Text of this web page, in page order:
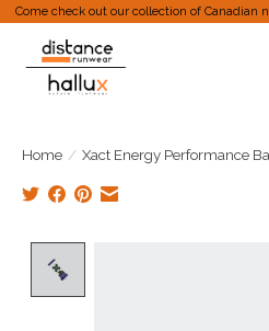
Come check out our collection of Canadian
Home / Xact Energy Performance